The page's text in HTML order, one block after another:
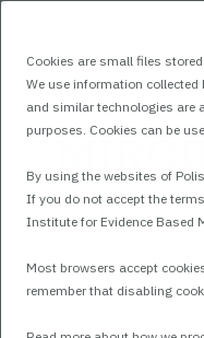
Cookies are small files
We use information collected
and similar technologies are
purposes. Cookies can be
By using the websites of
If you do not accept the
Institute for Evidence Based
Most browsers accept
remember that disabling